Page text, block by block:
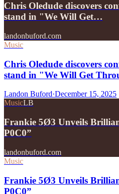
Chris Oledude discovers
stand in "We Will Get…
landonbuford.com
Music
Chris Oledude discovers
stand in "We Will Get
Landon Buford·December 15, 2025
MusicLB
Frankie 5Ø3 Unveils
P0C0”
landonbuford.com
Music
Frankie 5Ø3 Unveils
P0C0”